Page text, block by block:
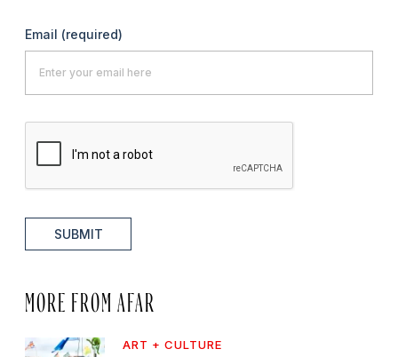
Email (required)
SUBMIT
MORE FROM AFAR
ART + CULTURE